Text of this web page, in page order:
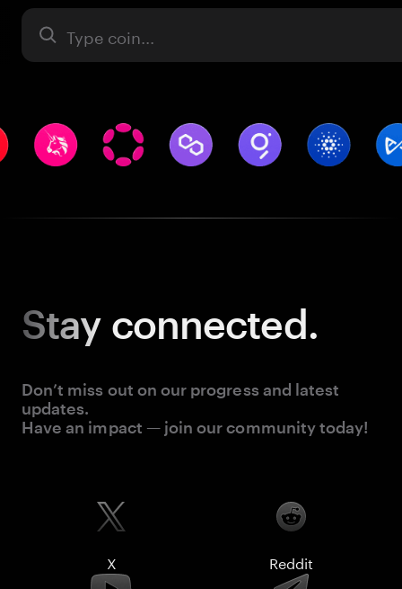
Asset
Stay connected.
Don’t miss out on our progress and latest
updates.
Have an impact — join our community today!
X Reddit